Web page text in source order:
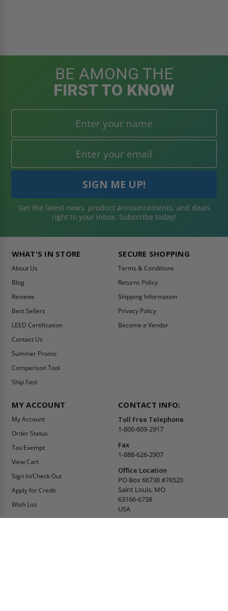
BE AMONG THE
FIRST TO KNOW
Get the latest news, product announcements, and deals
right to your inbox. Subscribe today!
WHAT'S IN STORE
About Us
Blog
Reviews
Best Sellers
LEED Certification
Contact Us
Summer Promo
Comparison Tool
Ship Fast
SECURE SHOPPING
Terms & Conditions
Returns Policy
Shipping Information
Privacy Policy
Become a Vendor
MY ACCOUNT
My Account
Order Status
Tax Exempt
View Cart
Sign In/Check Out
Apply for Credit
Wish List
CONTACT INFO:
Toll Free Telephone
1-800-609-2917
Fax
1-888-626-2907
Office Location
PO Box 66738 #76520
Saint Louis, MO
63166-6738
USA